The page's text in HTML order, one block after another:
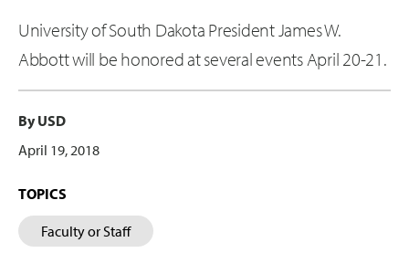
University of South Dakota President James W.
Abbott will be honored at several events April 20-21.
By USD
April 19, 2018
TOPICS
Faculty or Staff